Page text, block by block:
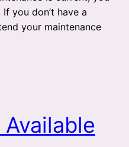
you don’t have a
your maintenance